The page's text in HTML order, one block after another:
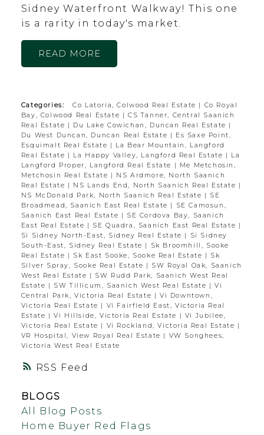
RSS
Sidney Waterfront Walkway! This one
is a rarity in today's market.
READ
Categories: Co Latoria, Colwood Real Estate
Co Royal
Bay, Colwood Real Estate
|CS Tanner, Central Saanich
Real Estate
Du Lake Cowichan, Duncan Real Estate
Du West Duncan, Duncan Real Estate
Es Saxe Point,
Esquimalt Real Estate
La Bear Mountain, Langford
Real Estate
La Happy Valley, Langford Real Estate
La
Langford Proper, Langford Real Estate
Me Metchosin,
Metchosin Real Estate
NS Ardmore, North Saanich
Real Estate
NS Lands End, North Saanich Real Estate
NS McDonald Park, North Saanich Real Estate
SE
Broadmead, Saanich East Real Estate
SE Camosun,
Saanich East Real Estate
SE Cordova Bay, Saanich
East Real Estate
SE Quadra, Saanich East Real Estate
Si Sidney North-East, Sidney Real Estate
Si Sidney
South-East, Sidney Real Estate
Sk Broomhill, Sooke
Real Estate
Sk East Sooke, Sooke Real Estate
Sk
Silver Spray, Sooke Real Estate
SW Royal Oak, Saanich
West Real Estate
SW Rudd Park, Saanich West Real
Estate
SW Tillicum, Saanich West Real Estate |Vi
Central Park, Victoria Real Estate
|Vi Downtown,
Victoria Real Estate
Vi Fairfield East, Victoria Real
Estate
|Vi Hillside, Victoria Real Estate
Vi Jubilee,
Victoria Real Estate
Vi Rockland, Victoria Real Estate
VR Hospital, View Royal Real Estate
VW Songhees,
Victoria West Real Estate
BLOGS
All Blog Posts
Home Buyer Red Flags